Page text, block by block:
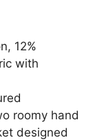
12%
with
roomy hand
designed